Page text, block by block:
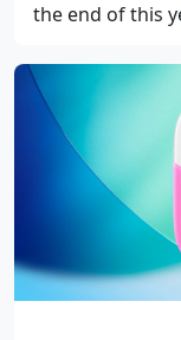
the end of this